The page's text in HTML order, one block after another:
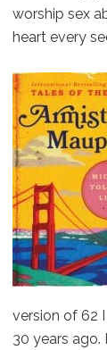
worship sex
heart every
version of 62
30 years ago.